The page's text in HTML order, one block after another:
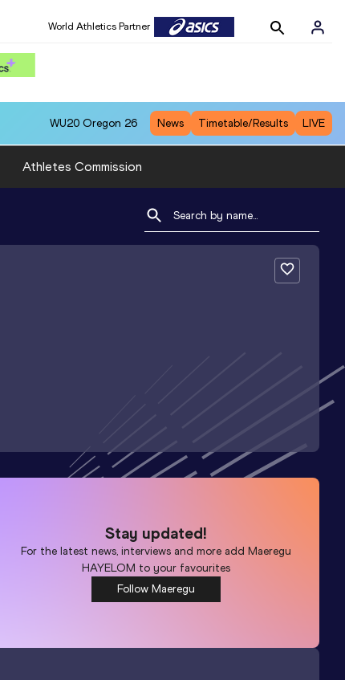
World Athletics Partner
WU20 Oregon 26 News Timetable/Results LIVE
Athletes Commission
Stay updated!
For the latest news, interviews and more addMaeregu
HAYELOM to your favourites
Follow Maeregu